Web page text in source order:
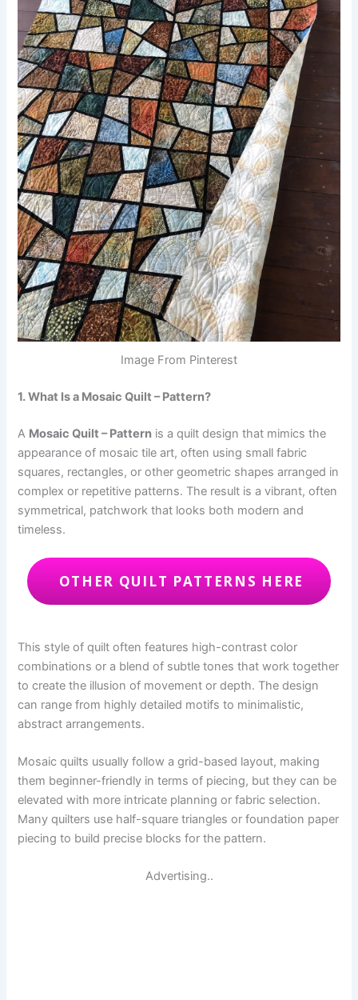
Image From Pinterest
1. What Is a Mosaic Quilt – Pattern?
A Mosaic Quilt – Pattern is a quilt design that mimics the
appearance of mosaic tile art, often using small fabric
squares, rectangles, or other geometric shapes arranged in
complex or repetitive patterns. The result is a vibrant, often
symmetrical, patchwork that looks both modern and
timeless.
OTHER QUILT PATTERNS HERE
This style of quilt often features high-contrast color
combinations or a blend of subtle tones that work together
to create the illusion of movement or depth. The design
can range from highly detailed motifs to minimalistic,
abstract arrangements.
Mosaic quilts usually follow a grid-based layout, making
them beginner-friendly in terms of piecing, but they can be
elevated with more intricate planning or fabric selection.
Many quilters use half-square triangles or foundation paper
piecing to build precise blocks for the pattern.
Advertising..